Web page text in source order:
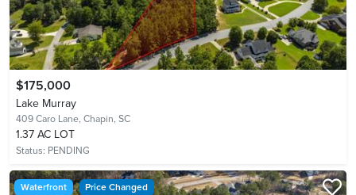
$175,000
Lake Murray
409 Caro Lane, Chapin, SC
1.37 AC LOT
Status: PENDING
Waterfront Price Changed